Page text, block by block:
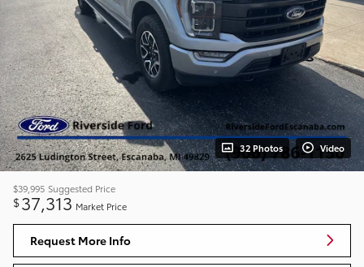
32 Photos Video
$39,995 Suggested Price
$37,313 Market Price
Request More Info